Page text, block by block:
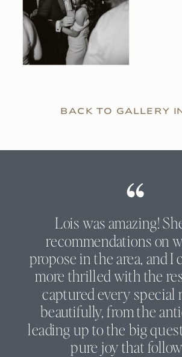
BACK TO GALLERY
Lois was amazing!
recommendations on
propose in the area, and I
more thrilled with the
captured every special
beautifully, from the
leading up to the big
pure joy that